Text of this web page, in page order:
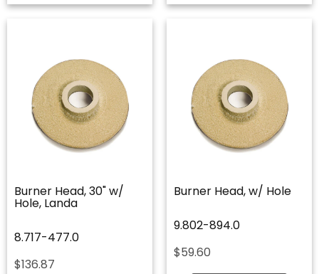
Burner Head, 30" w/
Hole, Landa
8.717-477.0
$136.87
Burner Head, w/ Hole
9.802-894.0
$59.60